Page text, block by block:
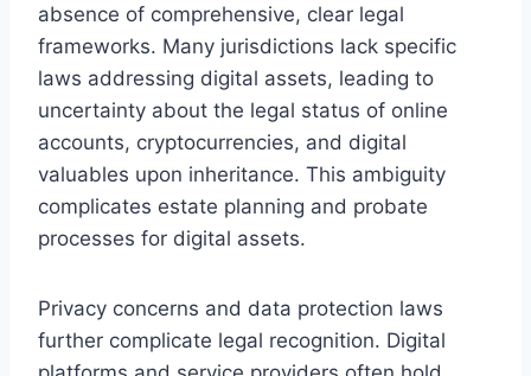
absence of comprehensive, clear legal
frameworks. Many jurisdictions lack specific
laws addressing digital assets, leading to
uncertainty about the legal status of online
accounts, cryptocurrencies, and digital
valuables upon inheritance. This ambiguity
complicates estate planning and probate
processes for digital assets.
Privacy concerns and data protection laws
further complicate legal recognition. Digital